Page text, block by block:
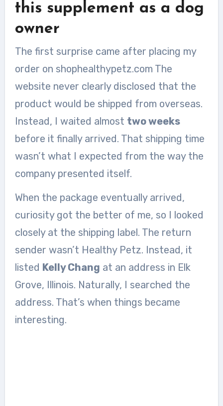
this supplement as a dog
owner
The first surprise came after placing my
order on shophealthypetz.com The
website never clearly disclosed that the
product would be shipped from overseas.
Instead, I waited almost two weeks
before it finally arrived. That shipping time
wasn’t what I expected from the way the
company presented itself.
When the package eventually arrived,
curiosity got the better of me, so I looked
closely at the shipping label. The return
sender wasn’t Healthy Petz. Instead, it
listed Kelly Chang at an address in Elk
Grove, Illinois. Naturally, I searched the
address. That’s when things became
interesting.